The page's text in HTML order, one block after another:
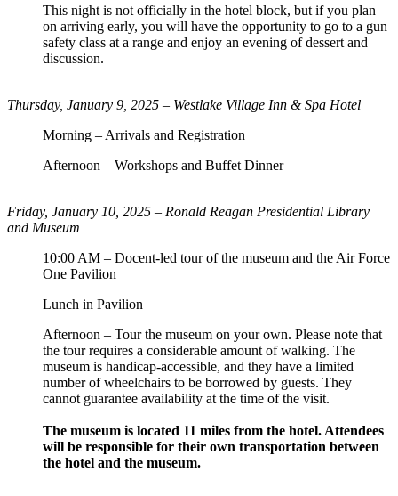
This night is not officially in the hotel block, but if you plan
on arriving early, you will have the opportunity to go to a gun
safety class at a range and enjoy an evening of dessert and
discussion.
Thursday, January 9, 2025 – Westlake Village Inn & Spa Hotel
Morning – Arrivals and Registration
Afternoon – Workshops and Buffet Dinner
Friday, January 10, 2025 – Ronald Reagan Presidential Library
and Museum
10:00 AM – Docent-led tour of the museum and the Air Force
One Pavilion
Lunch in Pavilion
Afternoon – Tour the museum on your own. Please note that
the tour requires a considerable amount of walking. The
museum is handicap-accessible, and they have a limited
number of wheelchairs to be borrowed by guests. They
cannot guarantee availability at the time of the visit.
The museum is located 11 miles from the hotel. Attendees
will be responsible for their own transportation between
the hotel and the museum.